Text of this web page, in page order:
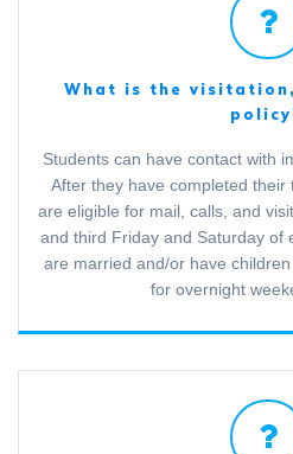
What is the
Students can have contact with
After they have completed their
are eligible for mail, calls, and
and third Friday and Saturday of
are married and/or have
for overnight